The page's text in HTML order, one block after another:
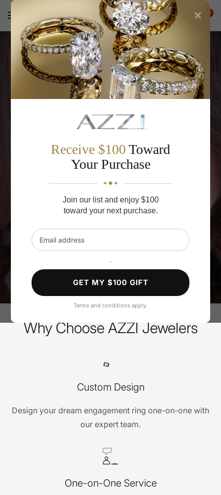
0
Ready to Propose?
Find or create the perfect engagement ring with our
expert guidance.
SHOP ENGAGEMENT RINGS
BOOK A PRIVATE APPOINTMENT
Why Choose AZZI Jewelers
Custom Design
Design your dream engagement ring one-on-one with
our expert team.
One-on-One Service
×
Receive $100 Toward
Your Purchase
Join our list and enjoy $100
toward your next purchase.
Email address
`
GET MY $100 GIFT
Terms and conditions apply.